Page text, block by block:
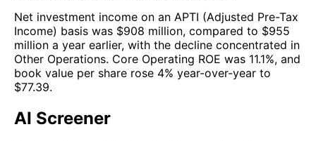
Net investment income on an APTI (Adjusted Pre-Tax
Income) basis was $908 million, compared to $955
million a year earlier, with the decline concentrated in
Other Operations. Core Operating ROE was 11.1%, and
book value per share rose 4% year-over-year to
$77.39.
AI Screener